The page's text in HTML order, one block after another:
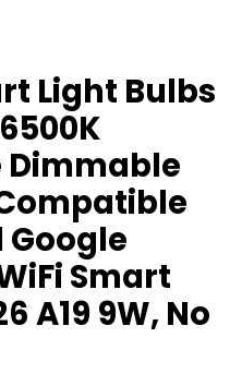
Light Bulbs
Dimmable
Smart
A19 9W, No